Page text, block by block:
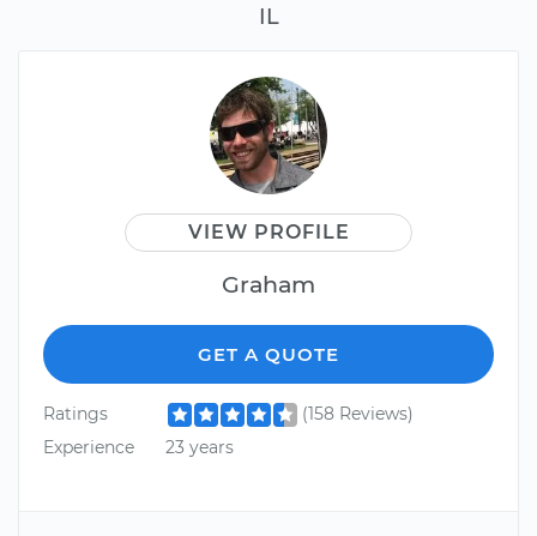
IL
VIEW PROFILE
Graham
GET A QUOTE
Ratings
(158 Reviews)
Experience
23 years